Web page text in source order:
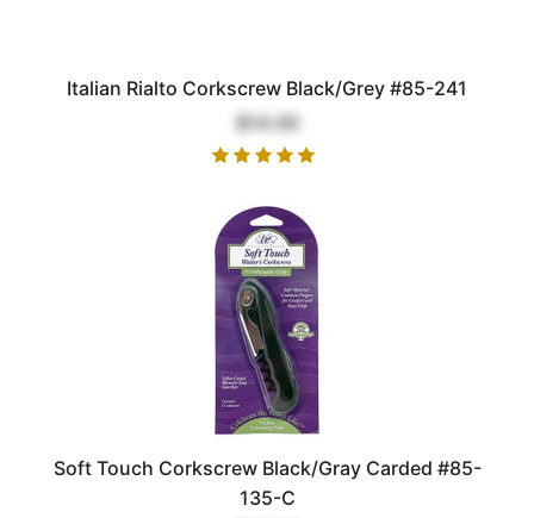
Italian Rialto Corkscrew Black/Grey #85-241
$14.00
Soft Touch Corkscrew Black/Gray Carded #85-
135-C